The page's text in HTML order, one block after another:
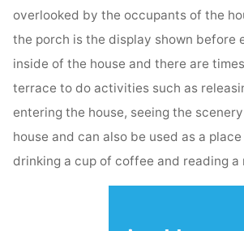
overlooked by the occupants of the
the porch is the display shown before
inside of the house and there are
terrace to do activities such as
entering the house, seeing the
house and can also be used as a
drinking a cup of coffee and reading a